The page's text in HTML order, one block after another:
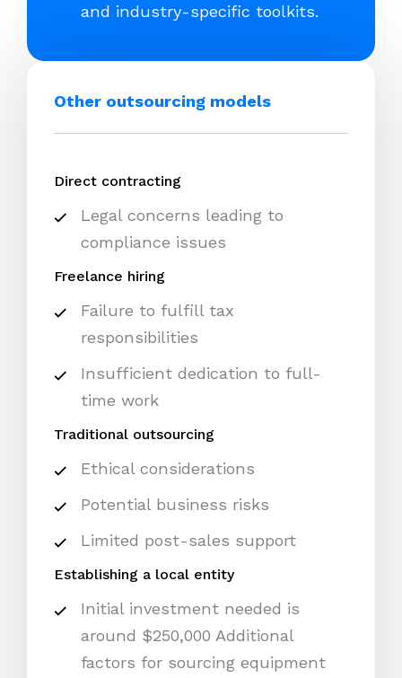
and industry-specific toolkits.
Other outsourcing models
Direct contracting
Legal concerns leading to
compliance issues
Freelance hiring
Failure to fulfill tax
responsibilities
Insufficient dedication to full-
time work
Traditional outsourcing
Ethical considerations
Potential business risks
Limited post-sales support
Establishing a local entity
Initial investment needed is
around $250,000 Additional
factors for sourcing equipment